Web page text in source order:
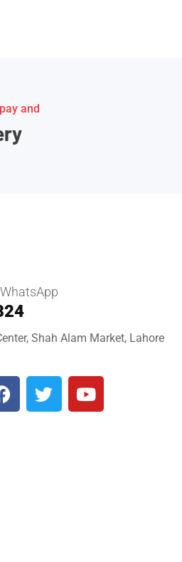
and
Shah Alam Market, Lahore